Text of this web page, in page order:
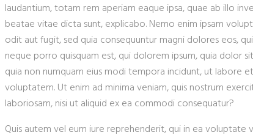
laudantium, totam rem aperiam eaque ipsa, quae ab illo
beatae vitae dicta sunt, explicabo. Nemo enim ipsam
odit aut fugit, sed quia consequuntur magni dolores eos,
neque porro quisquam est, qui dolorem ipsum, quia dolor
quia non numquam eius modi tempora incidunt, ut labore
voluptatem. Ut enim ad minima veniam, quis nostrum
laboriosam, nisi ut aliquid ex ea commodi consequatur?
Quis autem vel eum iure reprehenderit, qui in ea voluptate